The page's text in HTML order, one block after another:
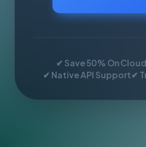
✔ Save 50% On
✔ Native API Support✔